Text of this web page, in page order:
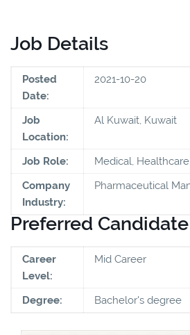
Job Details
Posted
Date:
2021-10-20
Job
Location:
Al Kuwait, Kuwait
Job Role:
Medical,
Company
Industry:
Pharmaceutical
Preferred Candidate
Career
Level:
Mid Career
Degree: Bachelor's degree